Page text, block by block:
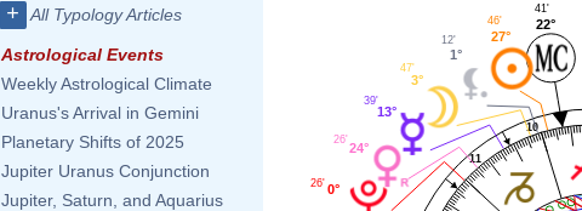
+ All Typology Articles
Astrological Events
Weekly Astrological Climate
Uranus's Arrival in Gemini
Planetary Shifts of 2025
Jupiter Uranus Conjunction
Jupiter, Saturn, and Aquarius
10
11
22°
41'
27°
46'
1°
12'
3°
47'
13°
39'
24°
26'
0°
26'